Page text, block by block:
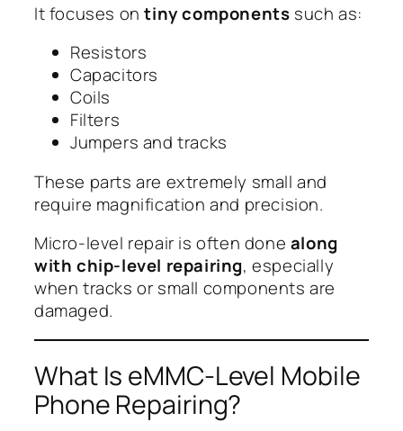
It focuses ontiny components such as:
Resistors
Capacitors
Coils
Filters
Jumpers and tracks
These parts are extremely small and
require magnification and precision.
Micro-level repair is often done along
with chip-level repairing, especially
when tracks or small components are
damaged.
What Is eMMC-Level Mobile
Phone Repairing?